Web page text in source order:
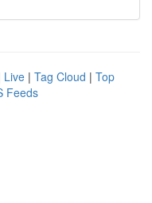
Live | Tag Cloud | Top
Feeds